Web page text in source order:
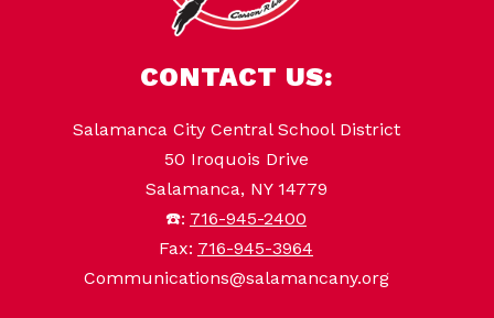
CONTACT US:
Salamanca City Central School District
50 Iroquois Drive
Salamanca, NY 14779
☎️: 716-945-2400
Fax: 716-945-3964
Communications@salamancany.org